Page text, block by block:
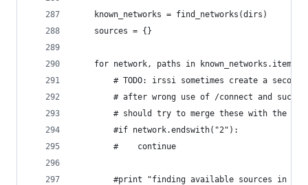
    known_networks = find_networks(dirs)
    sources = {}
for network, paths in
# TODO: irssi sometimes create a
# after wrong use of /connect and such.
# should try to merge these with the
        #if network.endswith("2"):
        #    continue
#print "finding available sources in